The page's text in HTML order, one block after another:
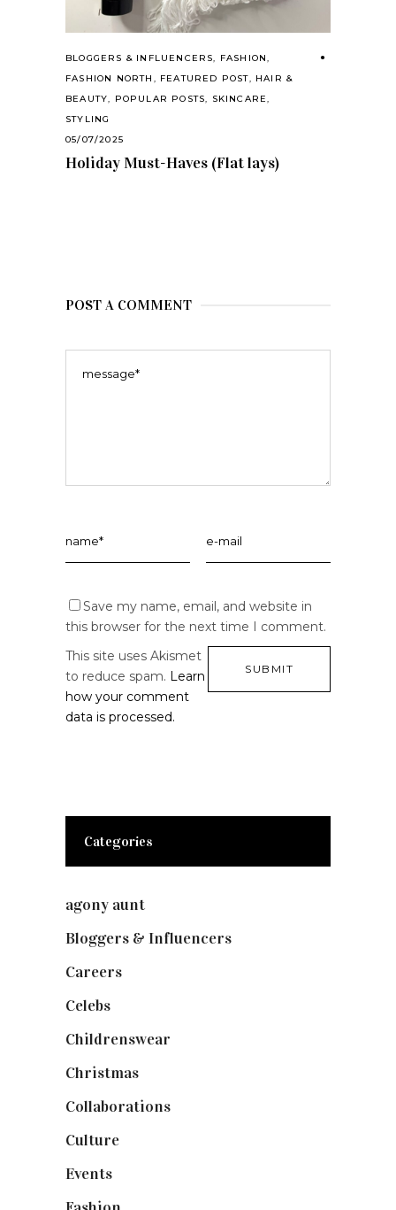
BLOGGERS & INFLUENCERS, FASHION,
FASHION NORTH , FEATURED POST, HAIR &
BEAUTY, POPULAR POSTS, SKINCARE,
STYLING
05/07/2025
Holiday Must-Haves (Flat lays)
POST A COMMENT
Save my name, email, and website in
this browser for the next time I comment.
This site uses Akismet
to reduce spam. Learn
how your comment
data is processed.
Categories
agony aunt
Bloggers & Influencers
Careers
Celebs
Childrenswear
Christmas
Collaborations
Culture
Events